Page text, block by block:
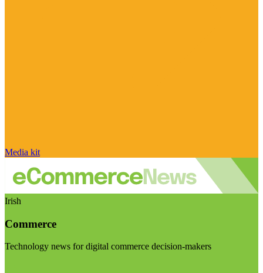
Media kit
Irish
Commerce
Technology news for digital commerce decision-makers